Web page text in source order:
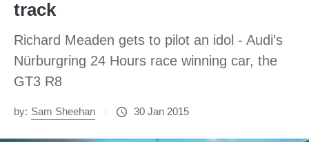
track
Richard Meaden gets to pilot an idol - Audi's
Nürburgring 24 Hours race winning car, the
GT3 R8
by: Sam Sheehan 30 Jan 2015